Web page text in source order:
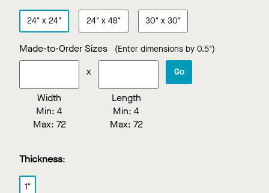
24" x 24" 24" x 48" 30" x 30"
Made-to-Order Sizes (Enter dimensions by 0.5")
x Go
Width
Min: 4
Max: 72
Length
Min: 4
Max: 72
Thickness:
1"